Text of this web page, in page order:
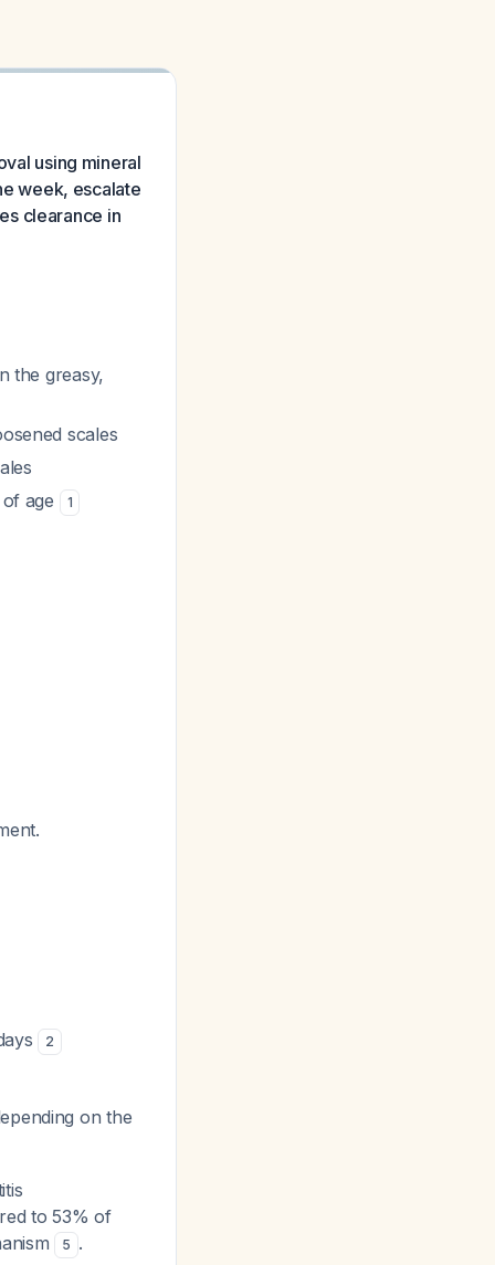
using mineral
week, escalate
clearance in
the greasy,
scales
age
1
2
on the
to 53% of
5 .